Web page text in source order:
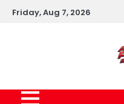
SkipFriday, Aug 7, 2026